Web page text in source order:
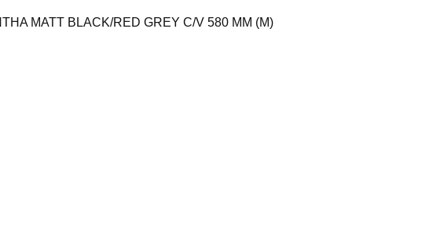
MATT BLACK/RED GREY C/V 580 MM (M)